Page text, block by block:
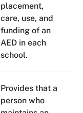
placement,
care, use, and
funding of an
AED in each
school.
Provides that a
person who